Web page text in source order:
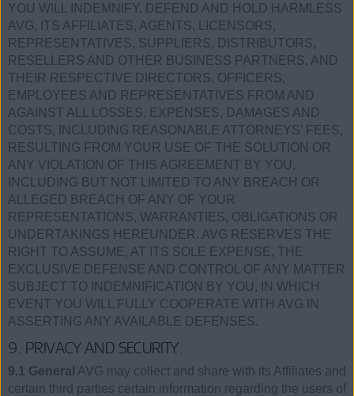
YOU WILL INDEMNIFY, DEFEND AND HOLD HARMLESS
AVG, ITS AFFILIATES, AGENTS, LICENSORS,
REPRESENTATIVES, SUPPLIERS, DISTRIBUTORS,
RESELLERS AND OTHER BUSINESS PARTNERS, AND
THEIR RESPECTIVE DIRECTORS, OFFICERS,
EMPLOYEES AND REPRESENTATIVES FROM AND
AGAINST ALL LOSSES, EXPENSES, DAMAGES AND
COSTS, INCLUDING REASONABLE ATTORNEYS’ FEES,
RESULTING FROM YOUR USE OF THE SOLUTION OR
ANY VIOLATION OF THIS AGREEMENT BY YOU,
INCLUDING BUT NOT LIMITED TO ANY BREACH OR
ALLEGED BREACH OF ANY OF YOUR
REPRESENTATIONS, WARRANTIES, OBLIGATIONS OR
UNDERTAKINGS HEREUNDER. AVG RESERVES THE
RIGHT TO ASSUME, AT ITS SOLE EXPENSE, THE
EXCLUSIVE DEFENSE AND CONTROL OF ANY MATTER
SUBJECT TO INDEMNIFICATION BY YOU, IN WHICH
EVENT YOU WILL FULLY COOPERATE WITH AVG IN
ASSERTING ANY AVAILABLE DEFENSES.
9. PRIVACY AND SECURITY.
9.1 General AVG may collect and share with its Affiliates and
certain third parties certain information regarding the users of